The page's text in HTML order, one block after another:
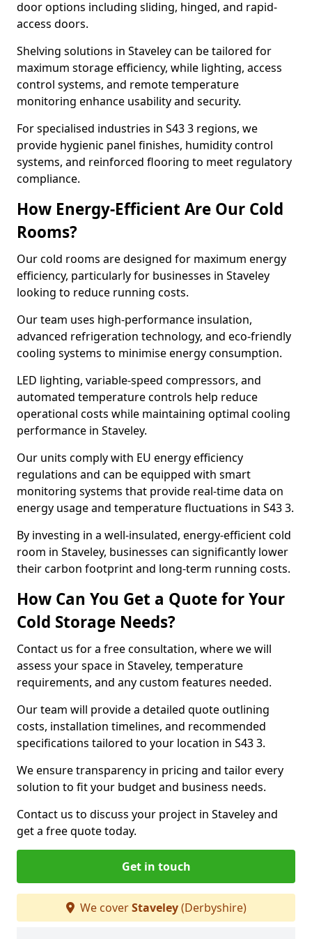
door options including sliding, hinged, and rapid-
access doors.
Shelving solutions in Staveley can be tailored for
maximum storage efficiency, while lighting, access
control systems, and remote temperature
monitoring enhance usability and security.
For specialised industries in S43 3 regions, we
provide hygienic panel finishes, humidity control
systems, and reinforced flooring to meet regulatory
compliance.
How Energy-Efficient Are Our Cold
Rooms?
Our cold rooms are designed for maximum energy
efficiency, particularly for businesses in Staveley
looking to reduce running costs.
Our team uses high-performance insulation,
advanced refrigeration technology, and eco-friendly
cooling systems to minimise energy consumption.
LED lighting, variable-speed compressors, and
automated temperature controls help reduce
operational costs while maintaining optimal cooling
performance in Staveley.
Our units comply with EU energy efficiency
regulations and can be equipped with smart
monitoring systems that provide real-time data on
energy usage and temperature fluctuations in S43 3.
By investing in a well-insulated, energy-efficient cold
room in Staveley, businesses can significantly lower
their carbon footprint and long-term running costs.
How Can You Get a Quote for Your
Cold Storage Needs?
Contact us for a free consultation, where we will
assess your space in Staveley, temperature
requirements, and any custom features needed.
Our team will provide a detailed quote outlining
costs, installation timelines, and recommended
specifications tailored to your location in S43 3.
We ensure transparency in pricing and tailor every
solution to fit your budget and business needs.
Contact us to discuss your project in Staveley and
get a free quote today.
Get in touch
We coverStaveley(Derbyshire)